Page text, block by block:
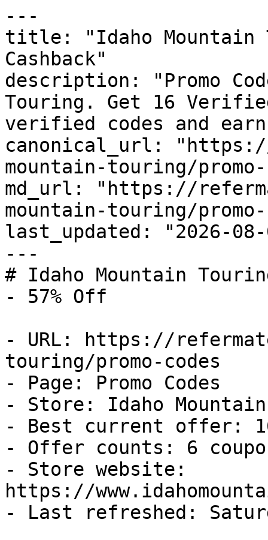
---
title: "Idaho Mountain
Cashback"
description: "Promo
Touring. Get 16
verified codes and
canonical_url:
mountain-touring/
md_url: "https://
mountain-touring/
last_updated: "2026-08-
---
# Idaho Mountain
- 57% Off
- URL: https://
touring/promo-codes
- Page: Promo Codes
- Store: Idaho
- Best current offer:
- Offer counts: 6
- Store website:
https://
- Last refreshed: